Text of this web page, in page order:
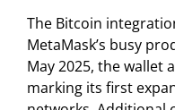
The Bitcoin
MetaMask’s busy
May 2025, the wallet
marking its first